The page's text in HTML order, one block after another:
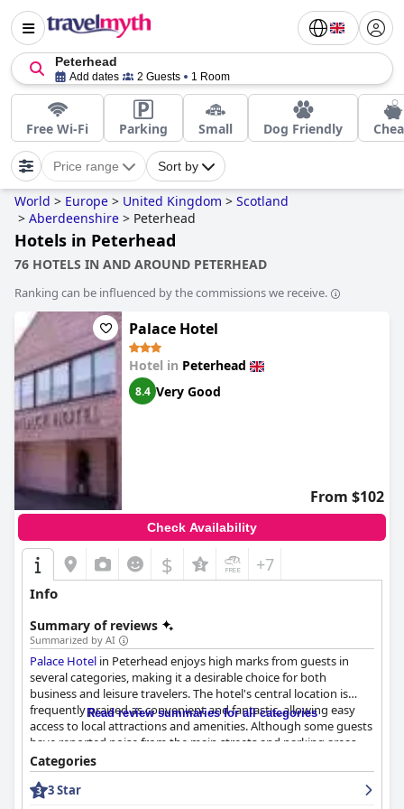
Peterhead
Add dates 2 Guests 1 Room
Free Wi-Fi Parking Small Dog Friendly
Price range Sort by
World > Europe > United Kingdom > Scotland
> Aberdeenshire > Peterhead
Hotels in Peterhead
76 HOTELS IN AND AROUND PETERHEAD
Ranking can be influenced by the commissions we receive.
Palace Hotel
Hotel in Peterhead
8.4 Very Good
From $102
Check Availability
$ +7
Info
Summary of reviews
Summarized by AI
Palace Hotel in Peterhead enjoys high marks from guests in
several categories, making it a desirable choice for both
business and leisure travelers. The hotel's central location is
frequently praised as convenient and fantastic, allowing easy
access to local attractions and amenities. Although some guests
have reported noise from the main streets and parking areas,
the prime location remains a standout feature.
The breakfast service at
Read review summaries for all categories
Categories
3 Star